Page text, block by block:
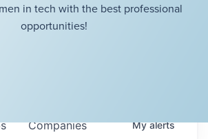
in tech with the best professional
opportunities!
Companies Myalerts